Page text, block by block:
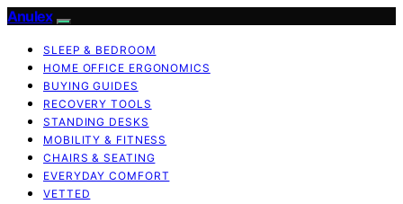
Anulex
SLEEP & BEDROOM
HOME OFFICE ERGONOMICS
BUYING GUIDES
RECOVERY TOOLS
STANDING DESKS
MOBILITY & FITNESS
CHAIRS & SEATING
EVERYDAY COMFORT
VETTED